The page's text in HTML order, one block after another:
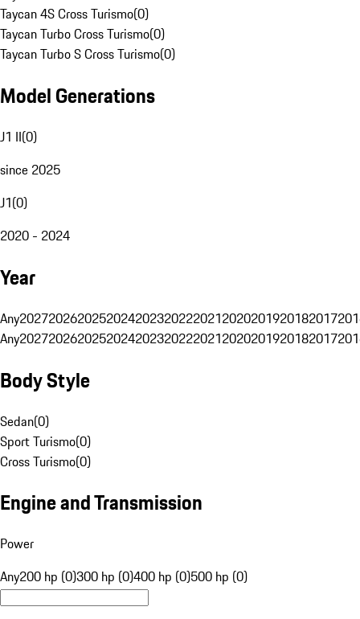
Taycan 4S Cross Turismo(0)
Taycan Turbo Cross Turismo(0)
Taycan Turbo S Cross Turismo(0)
Model Generations
J1 II(0)
since 2025
J1(0)
2020 - 2024
Year
Any20272026202520242023202220212020201920182017
Any20272026202520242023202220212020201920182017
Body Style
Sedan(0)
Sport Turismo(0)
Cross Turismo(0)
Engine and Transmission
Power
Any200 hp (0)300 hp (0)400 hp (0)500 hp (0)